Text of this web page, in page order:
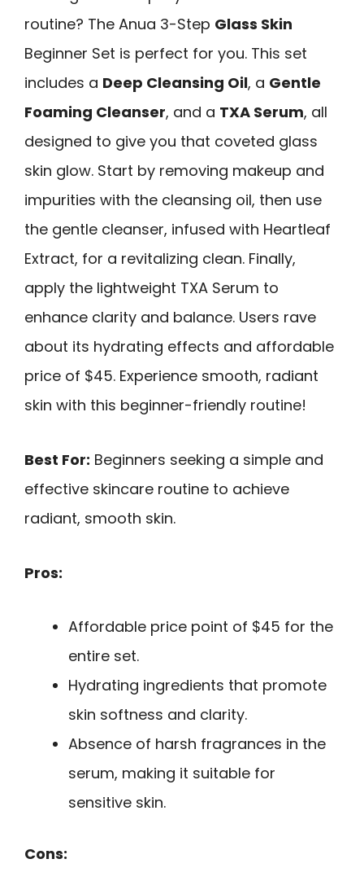
routine? The Anua 3-Step Glass Skin
Beginner Set is perfect for you. This set
includes a Deep Cleansing Oil, a Gentle
Foaming Cleanser, and a TXA Serum, all
designed to give you that coveted glass
skin glow. Start by removing makeup and
impurities with the cleansing oil, then use
the gentle cleanser, infused with Heartleaf
Extract, for a revitalizing clean. Finally,
apply the lightweight TXA Serum to
enhance clarity and balance. Users rave
about its hydrating effects and affordable
price of $45. Experience smooth, radiant
skin with this beginner-friendly routine!
Best For: Beginners seeking a simple and
effective skincare routine to achieve
radiant, smooth skin.
Pros:
Affordable price point of $45 for the
entire set.
Hydrating ingredients that promote
skin softness and clarity.
Absence of harsh fragrances in the
serum, making it suitable for
sensitive skin.
Cons: